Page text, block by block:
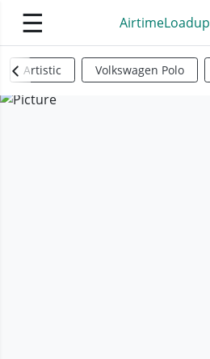
☰ AirtimeLoadup
Artistic Volkswagen Polo